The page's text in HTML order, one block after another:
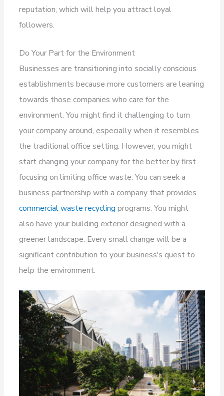
reputation, which will help you attract loyal
followers.
Do Your Part for the Environment
Businesses are transitioning into socially conscious
establishments because more customers are leaning
towards those companies who care for the
environment. You might find it challenging to turn
your company around, especially when it resembles
the traditional office setting. However, you might
start changing your company for the better by first
focusing on limiting office waste. You can seek a
business partnership with a company that provides
commercial waste recycling programs. You might
also have your building exterior designed with a
greener landscape. Every small change will be a
significant contribution to your business's quest to
help the environment.